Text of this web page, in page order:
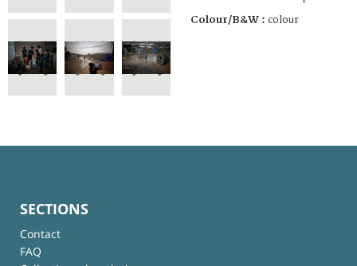
Colour/B&W : colour
SECTIONS
Contact
FAQ